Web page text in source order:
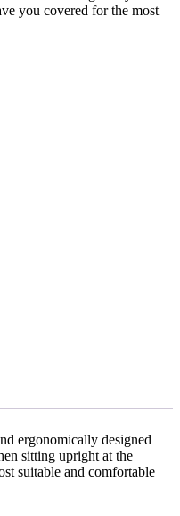
you covered for the most
ergonomically designed
sitting upright at the
suitable and comfortable